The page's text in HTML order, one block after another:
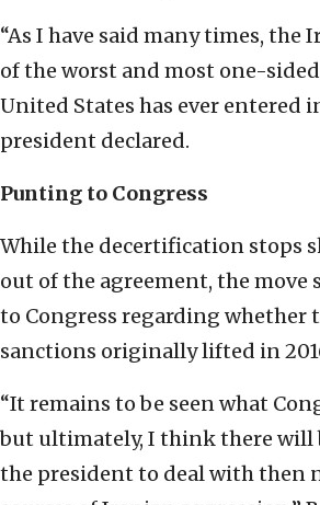
“As I have said many times, the
of the worst and most one-
United States has ever entered
president declared.
Punting to Congress
While the decertification stops
out of the agreement, the move
to Congress regarding whether
sanctions originally lifted in
“It remains to be seen what
but ultimately, I think there will
the president to deal with then